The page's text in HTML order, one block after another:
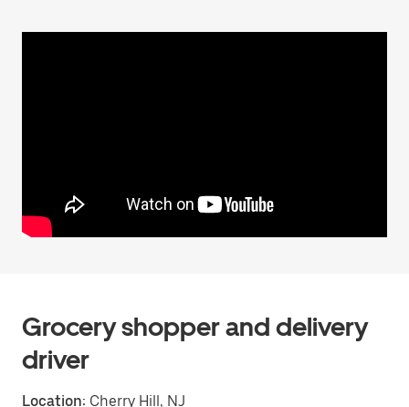
Grocery shopper and delivery
driver
Location: Cherry Hill, NJ